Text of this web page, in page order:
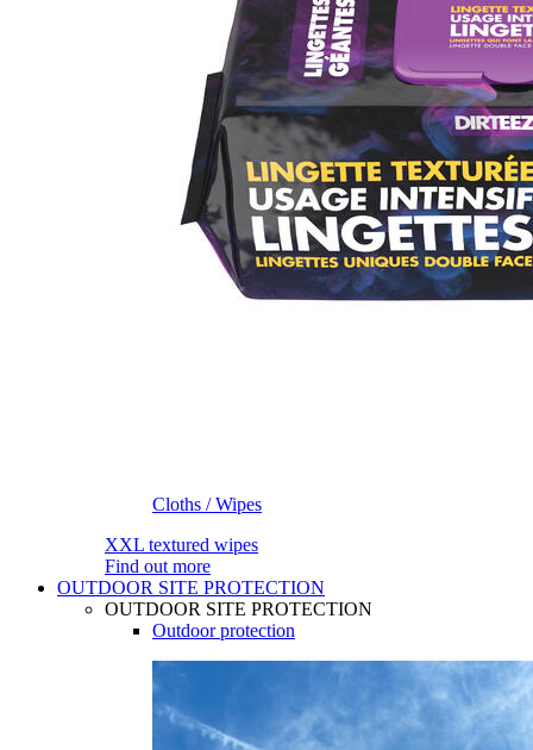
Cloths / Wipes
XXL textured wipes
Find out more
OUTDOOR SITE PROTECTION
OUTDOOR SITE PROTECTION
Outdoor protection